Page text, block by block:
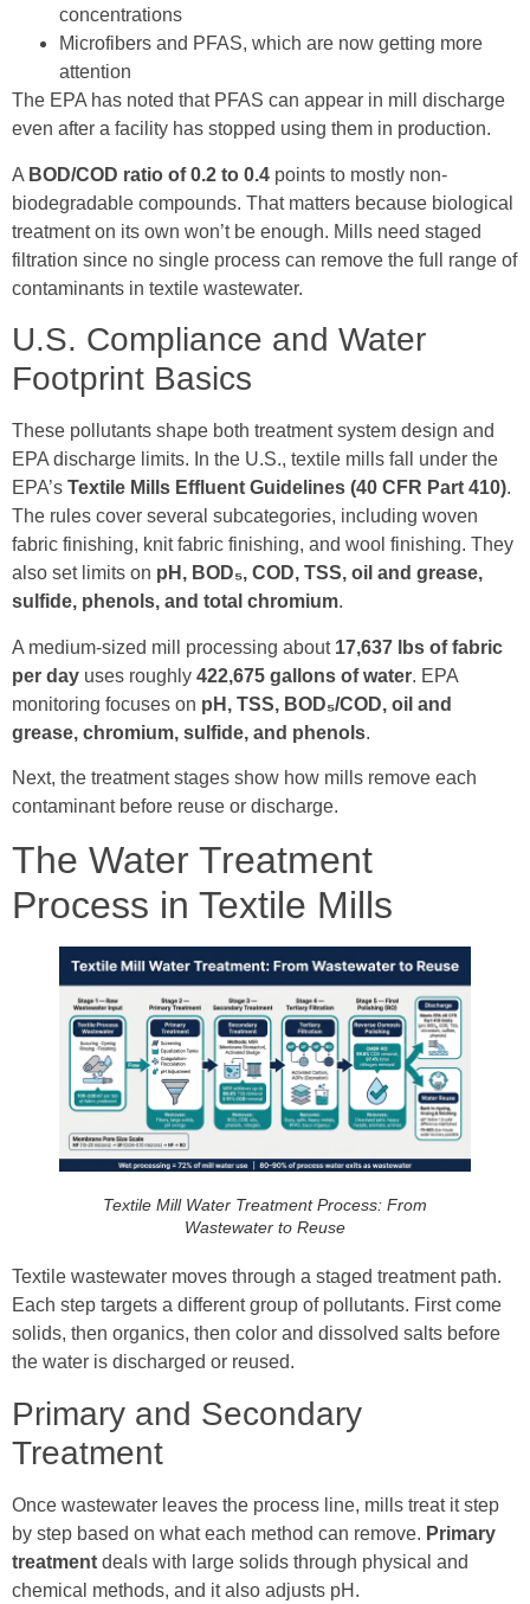
concentrations
Microfibers and PFAS, which are now getting more
attention
The EPA has noted that PFAS can appear in mill discharge
even after a facility has stopped using them in production.
A BOD/COD ratio of 0.2 to 0.4 points to mostly non-
biodegradable compounds. That matters because biological
treatment on its own won’t be enough. Mills need staged
filtration since no single process can remove the full range of
contaminants in textile wastewater.
U.S. Compliance and Water
Footprint Basics
These pollutants shape both treatment system design and
EPA discharge limits. In the U.S., textile mills fall under the
EPA’s Textile Mills Effluent Guidelines (40 CFR Part 410).
The rules cover several subcategories, including woven
fabric finishing, knit fabric finishing, and wool finishing. They
also set limits on pH, BOD₅, COD, TSS, oil and grease,
sulfide, phenols, and total chromium.
A medium-sized mill processing about 17,637 lbs of fabric
per day uses roughly 422,675 gallons of water. EPA
monitoring focuses on pH, TSS, BOD₅/COD, oil and
grease, chromium, sulfide, and phenols.
Next, the treatment stages show how mills remove each
contaminant before reuse or discharge.
The Water Treatment
Process in Textile Mills
Textile Mill Water Treatment Process: From
Wastewater to Reuse
Textile wastewater moves through a staged treatment path.
Each step targets a different group of pollutants. First come
solids, then organics, then color and dissolved salts before
the water is discharged or reused.
Primary and Secondary
Treatment
Once wastewater leaves the process line, mills treat it step
by step based on what each method can remove. Primary
treatment deals with large solids through physical and
chemical methods, and it also adjusts pH.